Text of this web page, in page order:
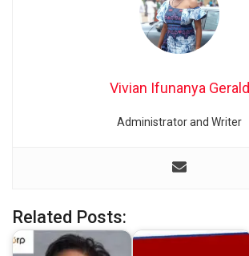
Vivian Ifunanya Gerald
Administrator and Writer
Related Posts: